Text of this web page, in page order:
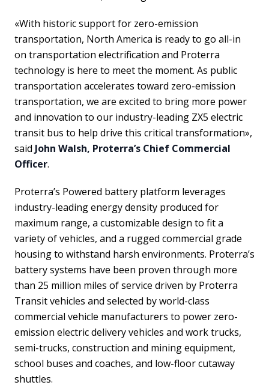
«With historic support for zero-emission
transportation, North America is ready to go all-in
on transportation electrification and Proterra
technology is here to meet the moment. As public
transportation accelerates toward zero-emission
transportation, we are excited to bring more power
and innovation to our industry-leading ZX5 electric
transit bus to help drive this critical transformation»,
said John Walsh, Proterra’s Chief Commercial
Officer.
Proterra’s Powered battery platform leverages
industry-leading energy density produced for
maximum range, a customizable design to fit a
variety of vehicles, and a rugged commercial grade
housing to withstand harsh environments. Proterra’s
battery systems have been proven through more
than 25 million miles of service driven by Proterra
Transit vehicles and selected by world-class
commercial vehicle manufacturers to power zero-
emission electric delivery vehicles and work trucks,
semi-trucks, construction and mining equipment,
school buses and coaches, and low-floor cutaway
shuttles.